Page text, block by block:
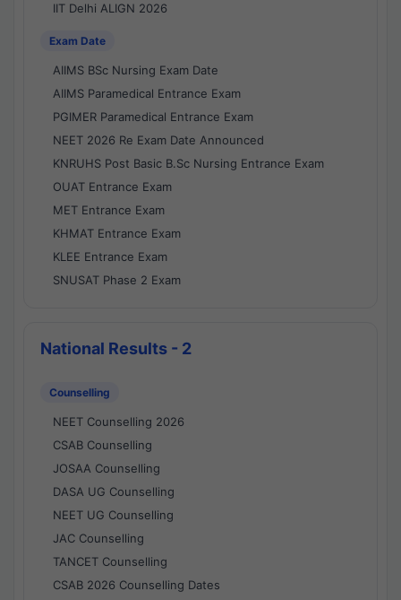
IIT Delhi ALIGN 2026
Exam Date
AIIMS BSc Nursing Exam Date
AIIMS Paramedical Entrance Exam
PGIMER Paramedical Entrance Exam
NEET 2026 Re Exam Date Announced
KNRUHS Post Basic B.Sc Nursing Entrance Exam
OUAT Entrance Exam
MET Entrance Exam
KHMAT Entrance Exam
KLEE Entrance Exam
SNUSAT Phase 2 Exam
National Results - 2
Counselling
NEET Counselling 2026
CSAB Counselling
JOSAA Counselling
DASA UG Counselling
NEET UG Counselling
JAC Counselling
TANCET Counselling
CSAB 2026 Counselling Dates